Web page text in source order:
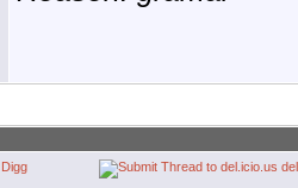
Digg